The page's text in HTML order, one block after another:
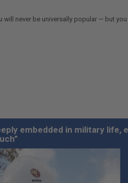
never be universally popular — but
embedded in military life,